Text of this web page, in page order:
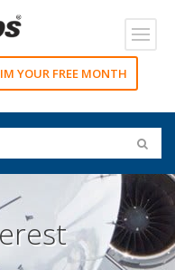
YOUR FREE MONTH